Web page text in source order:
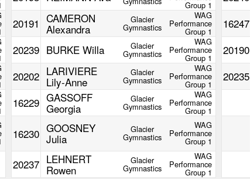
Group 1
20191 CAMERON
Alexandra
Glacier
Gymnastics
WAG
Performance
Group 1
16247
20239 BURKE Willa Glacier
Gymnastics
WAG
Performance
Group 1
20190
20202 LARIVIERE
Lily-Anne
Glacier
Gymnastics
WAG
Performance
Group 1
20235
16229 GASSOFF
Georgia
Glacier
Gymnastics
WAG
Performance
Group 1
16230 GOOSNEY
Julia
Glacier
Gymnastics
WAG
Performance
Group 1
20237 LEHNERT
Rowen
Glacier
Gymnastics
WAG
Performance
Group 1